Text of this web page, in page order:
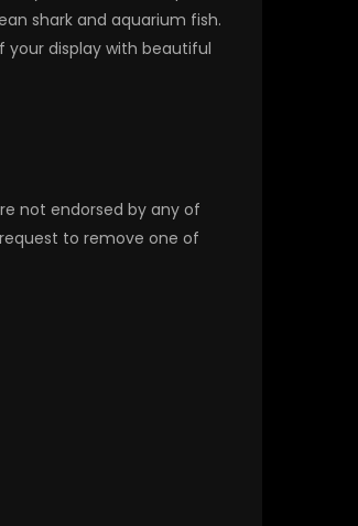
shark and aquarium fish.
your display with beautiful
not endorsed by any of
to remove one of